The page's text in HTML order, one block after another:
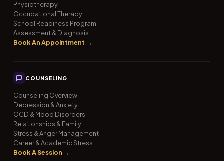
Physiotherapy
Occupational Therapy
School Readiness Program
Assessment & Diagnosis
Book An Appointment →
COUNSELING
Counseling Overview
Depression & Anxiety
OCD & Mood Disorders
Relationships & Family
Stress & Anger Management
Career & Academic Stress
Book A Session →